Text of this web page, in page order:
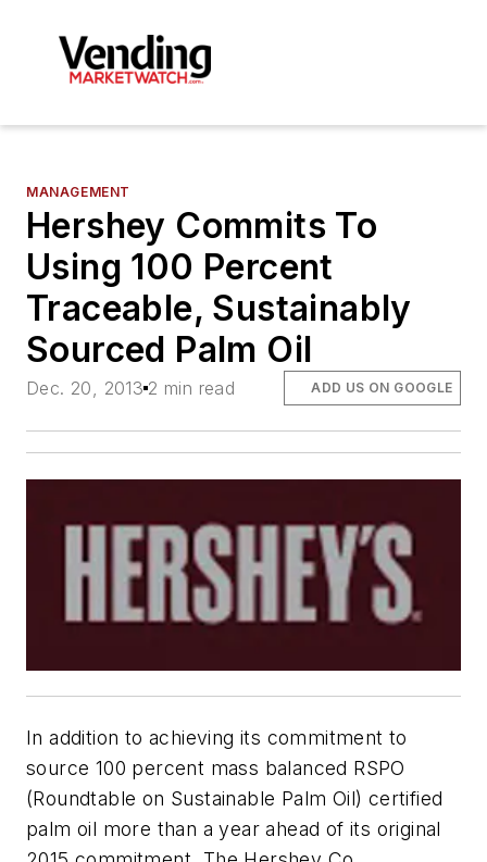
MANAGEMENT
Hershey Commits To
Using 100 Percent
Traceable, Sustainably
Sourced Palm Oil
Dec. 20, 2013 2 min read ADD US ON GOOGLE
In addition to achieving its commitment to
source 100 percent mass balanced RSPO
(Roundtable on Sustainable Palm Oil) certified
palm oil more than a year ahead of its original